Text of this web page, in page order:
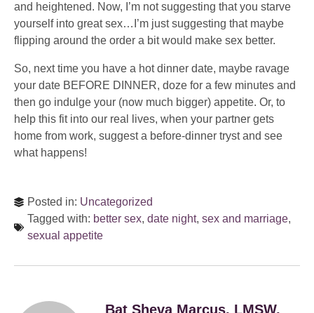
and heightened. Now, I’m not suggesting that you starve
yourself into great sex…I’m just suggesting that maybe
flipping around the order a bit would make sex better.
So, next time you have a hot dinner date, maybe ravage
your date BEFORE DINNER, doze for a few minutes and
then go indulge your (now much bigger) appetite. Or, to
help this fit into our real lives, when your partner gets
home from work, suggest a before-dinner tryst and see
what happens!
Posted in: Uncategorized
Tagged with: better sex, date night, sex and marriage,
sexual appetite
Bat Sheva Marcus, LMSW,